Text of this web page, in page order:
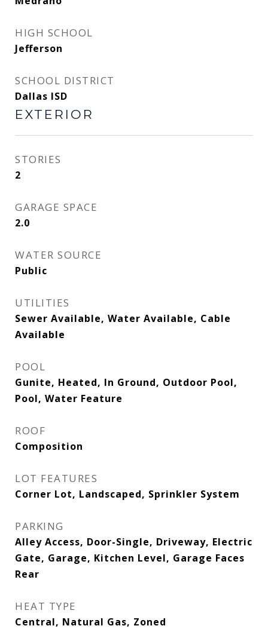
HIGH SCHOOL
Jefferson
SCHOOL DISTRICT
Dallas ISD
EXTERIOR
STORIES
2
GARAGE SPACE
2.0
WATER SOURCE
Public
UTILITIES
Sewer Available, Water Available, Cable
Available
POOL
Gunite, Heated, In Ground, Outdoor Pool,
Pool, Water Feature
ROOF
Composition
LOT FEATURES
Corner Lot, Landscaped, Sprinkler System
PARKING
Alley Access, Door-Single, Driveway, Electric
Gate, Garage, Kitchen Level, Garage Faces
Rear
HEAT TYPE
Central, Natural Gas, Zoned